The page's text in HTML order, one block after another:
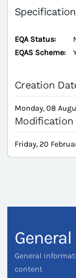
EQA Status:
EQAS Scheme:
Creation
Monday, 08
Modification
Friday, 20
General
content